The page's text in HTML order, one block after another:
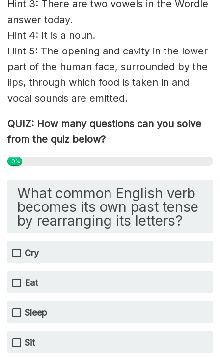
Hint 3: There are two vowels in the Wordle
answer today.
Hint 4: It is a noun.
Hint 5: The opening and cavity in the lower
part of the human face, surrounded by the
lips, through which food is taken in and
vocal sounds are emitted.
QUIZ: How many questions can you solve
from the quiz below?
0%
What common English verb
becomes its own past tense
by rearranging its letters?
Cry
Eat
Sleep
Sit